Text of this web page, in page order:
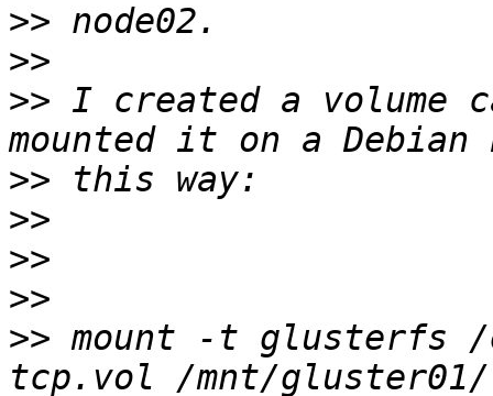
>>
>>
>> I created a volume
>>
>>
>>
>>
>> mount -t glusterfs